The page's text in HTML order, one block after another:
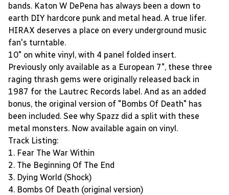
bands. Katon W DePena has always been a down to
earth DIY hardcore punk and metal head. A true lifer.
HIRAX deserves a place on every underground music
fan's turntable.
10" on white vinyl, with 4 panel folded insert.
Previously only available as a European 7", these three
raging thrash gems were originally released back in
1987 for the Lautrec Records label. And as an added
bonus, the original version of "Bombs Of Death" has
been included. See why Spazz did a split with these
metal monsters. Now available again on vinyl.
Track Listing:
1. Fear The War Within
2. The Beginning Of The End
3. Dying World (Shock)
4. Bombs Of Death (original version)